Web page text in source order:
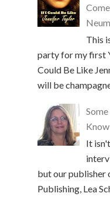
This
party for my
Could Be Like
will be champagne
It
but our publisher
Publishing, Lea